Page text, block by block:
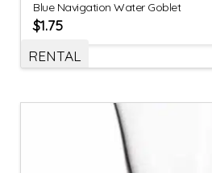
Blue Navigation Water Goblet
$1.75
RENTAL